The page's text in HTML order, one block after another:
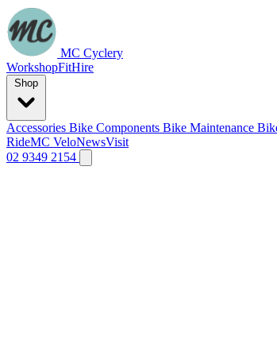
MC Cyclery
WorkshopFitHire
Accessories Bike Components Bike Maintenance
RideMC VeloNewsVisit
02 9349 2154